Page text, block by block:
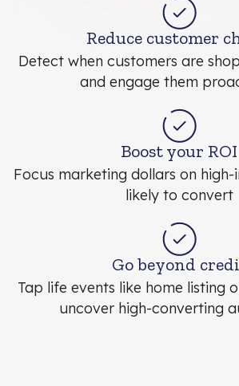
Reduce customer
Detect when customers are
and engage them
Boost your ROI
Focus marketing dollars on
likely to convert
Go beyond
Tap life events like home listing
uncover high-converting